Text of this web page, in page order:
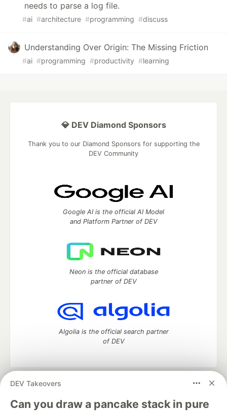
needs to parse a log file.
#ai #architecture #programming #discuss
Understanding Over Origin: The Missing Friction
#ai #programming #productivity #learning
DEV Takeovers
Can you draw a pancake stack in pure
💎 DEV Diamond Sponsors
Thank you to our Diamond Sponsors for supporting the
DEV Community
Google AI is the official AI Model
and Platform Partner of DEV
Neon is the official database
partner of DEV
Algolia is the official search partner
of DEV
DEV Community
development and manage your software career